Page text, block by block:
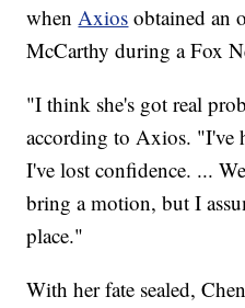
whenAxios obtained an
McCarthy during a Fox
"I think she's got real
according to Axios. "I've
I've lost confidence. ...
bring a motion, but I
place."
With her fate sealed,